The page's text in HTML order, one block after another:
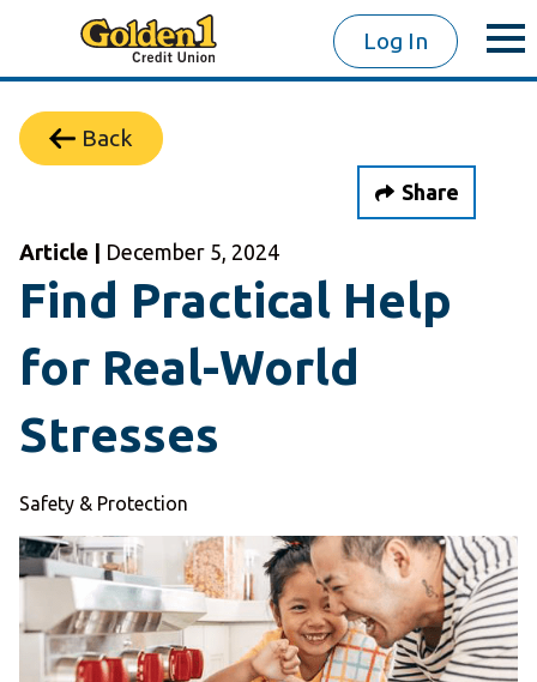
Log In
Back
Share
Article | December 5, 2024
Find Practical Help
for Real-World
Stresses
Safety & Protection